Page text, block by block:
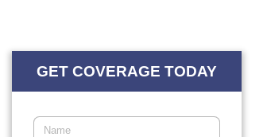
GET COVERAGE TODAY